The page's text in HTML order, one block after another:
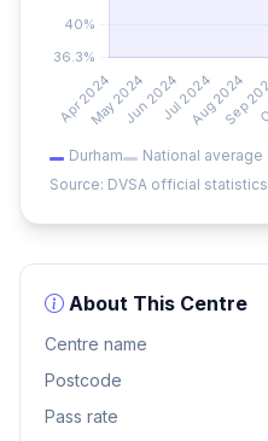
Durham
National average
Source: DVSA official statistics
About This Centre
Centre name
Postcode
Pass rate